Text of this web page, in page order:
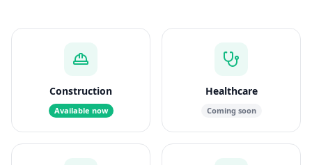
Construction
Available now
Healthcare
Coming soon